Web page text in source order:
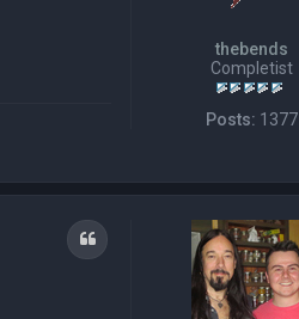
thebends
Completist
Posts: 1377
Quote